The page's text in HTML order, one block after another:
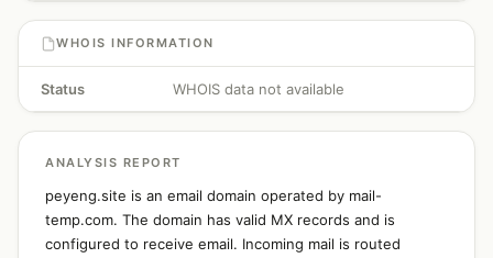
WHOIS INFORMATION
Status WHOIS data not available
ANALYSIS REPORT
peyeng.site is an email domain operated by mail-
temp.com. The domain has valid MX records and is
configured to receive email. Incoming mail is routed